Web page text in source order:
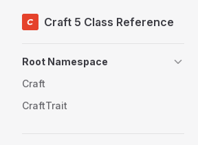
Skip to content
Craft 5 Class Reference
Root Namespace
Craft
CraftTrait